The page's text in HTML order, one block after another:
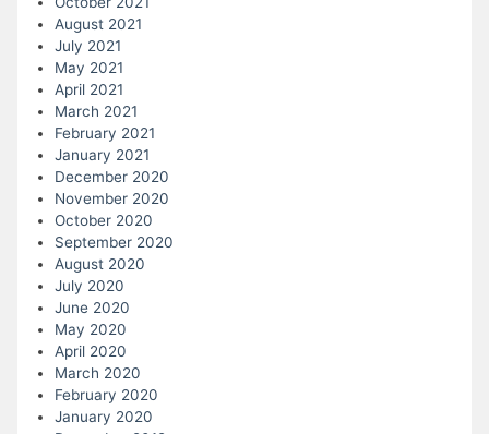
August 2021
July 2021
May 2021
April 2021
March 2021
February 2021
January 2021
December 2020
November 2020
October 2020
September 2020
August 2020
July 2020
June 2020
May 2020
April 2020
March 2020
February 2020
January 2020